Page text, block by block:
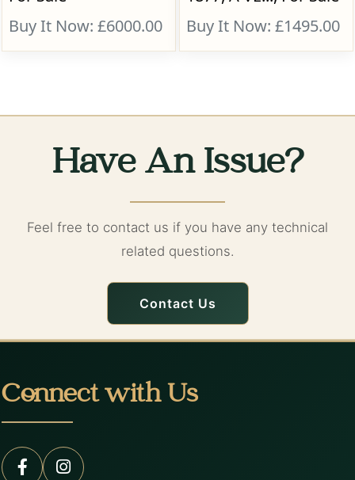
Buy It Now: £6000.00
Buy It Now: £1495.00
Have An Issue?
Feel free to contact us if you have any technical
related questions.
Contact Us
Connect with Us